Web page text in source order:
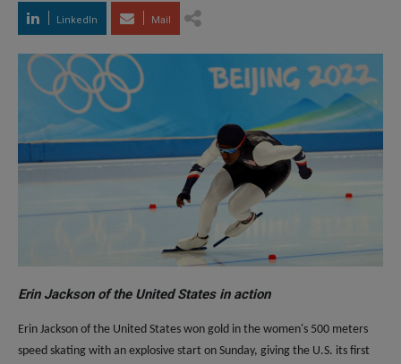
LinkedIn Mail
Erin Jackson of the United States in action
Erin Jackson of the United States won gold in the women's 500 meters
speed skating with an explosive start on Sunday, giving the U.S. its first